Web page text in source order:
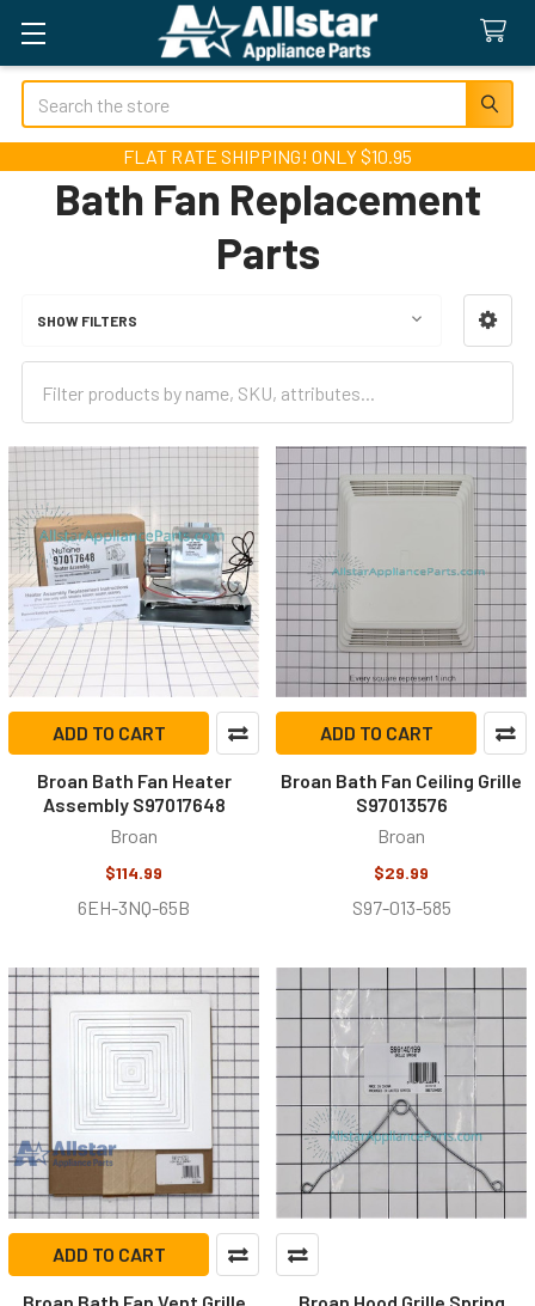
Search
FLAT RATE SHIPPING! ONLY $10.95
Bath Fan Replacement
Parts
Sidebar
SHOW FILTERS
ADD TO CART
Broan Bath Fan Heater
Assembly S97017648
Broan
$114.99
6EH-3NQ-65B
ADD TO CART
Broan Bath Fan Ceiling Grille
S97013576
Broan
$29.99
S97-013-585
ADD TO CART